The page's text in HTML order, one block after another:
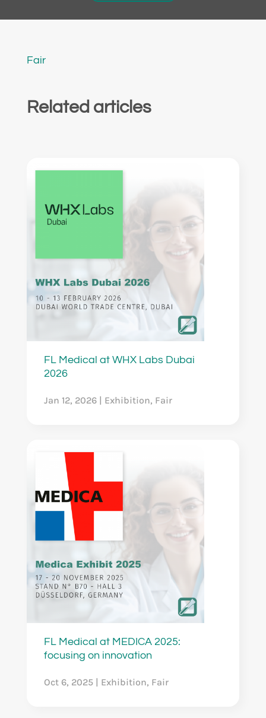
Fair
Related articles
FL Medical at WHX Labs Dubai
2026
Jan 12, 2026| Exhibition, Fair
FL Medical at MEDICA 2025:
focusing on innovation
Oct 6, 2025| Exhibition, Fair